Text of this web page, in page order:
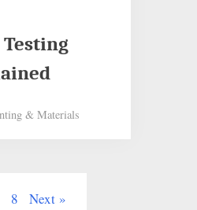
Testing
& Materials
8 Next